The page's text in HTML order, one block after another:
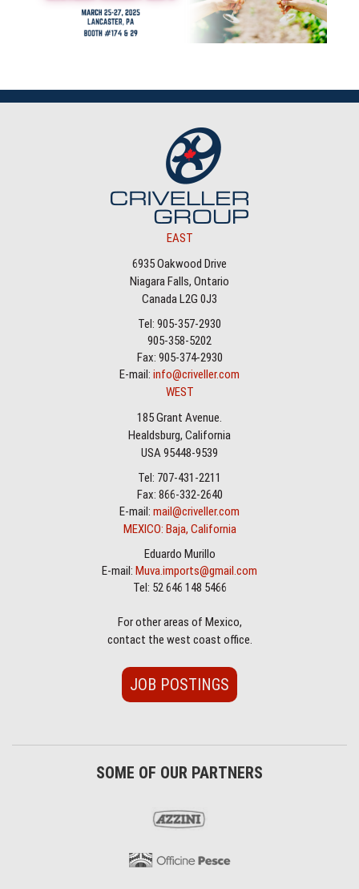
EAST
6935 Oakwood Drive
Niagara Falls, Ontario
Canada L2G 0J3
Tel: 905-357-2930
905-358-5202
Fax: 905-374-2930
E-mail: info@criveller.com
WEST
185 Grant Avenue.
Healdsburg, California
USA 95448-9539
Tel: 707-431-2211
Fax: 866-332-2640
E-mail: mail@criveller.com
MEXICO: Baja, California
Eduardo Murillo
E-mail: Muva.imports@gmail.com
Tel: 52 646 148 5466
For other areas of Mexico,
contact the west coast office.
JOB POSTINGS
SOME OF OUR PARTNERS